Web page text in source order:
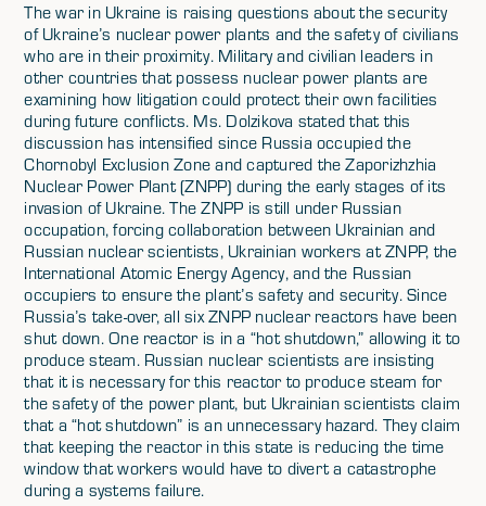
The war in Ukraine is raising questions about the security
of Ukraine’s nuclear power plants and the safety of civilians
who are in their proximity. Military and civilian leaders in
other countries that possess nuclear power plants are
examining how litigation could protect their own facilities
during future conflicts. Ms. Dolzikova stated that this
discussion has intensified since Russia occupied the
Chornobyl Exclusion Zone and captured the Zaporizhzhia
Nuclear Power Plant (ZNPP) during the early stages of its
invasion of Ukraine. The ZNPP is still under Russian
occupation, forcing collaboration between Ukrainian and
Russian nuclear scientists, Ukrainian workers at ZNPP, the
International Atomic Energy Agency, and the Russian
occupiers to ensure the plant’s safety and security. Since
Russia’s take-over, all six ZNPP nuclear reactors have been
shut down. One reactor is in a “hot shutdown,” allowing it to
produce steam. Russian nuclear scientists are insisting
that it is necessary for this reactor to produce steam for
the safety of the power plant, but Ukrainian scientists claim
that a “hot shutdown” is an unnecessary hazard. They claim
that keeping the reactor in this state is reducing the time
window that workers would have to divert a catastrophe
during a systems failure.